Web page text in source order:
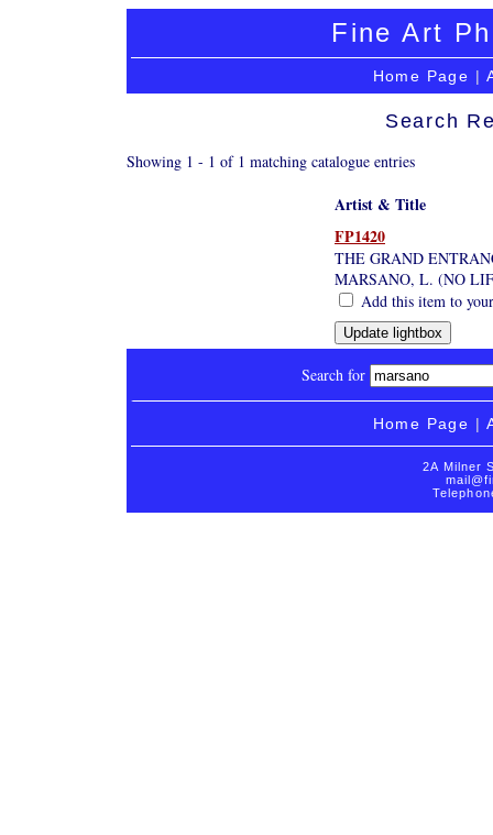
Fine Art
Home Page |
Search
Showing 1 - 1 of 1 matching catalogue entries
Artist & Title
FP1420
THE GRAND
MARSANO, L. (NO
Add this item to
Search for
Home Page |
2A Milner